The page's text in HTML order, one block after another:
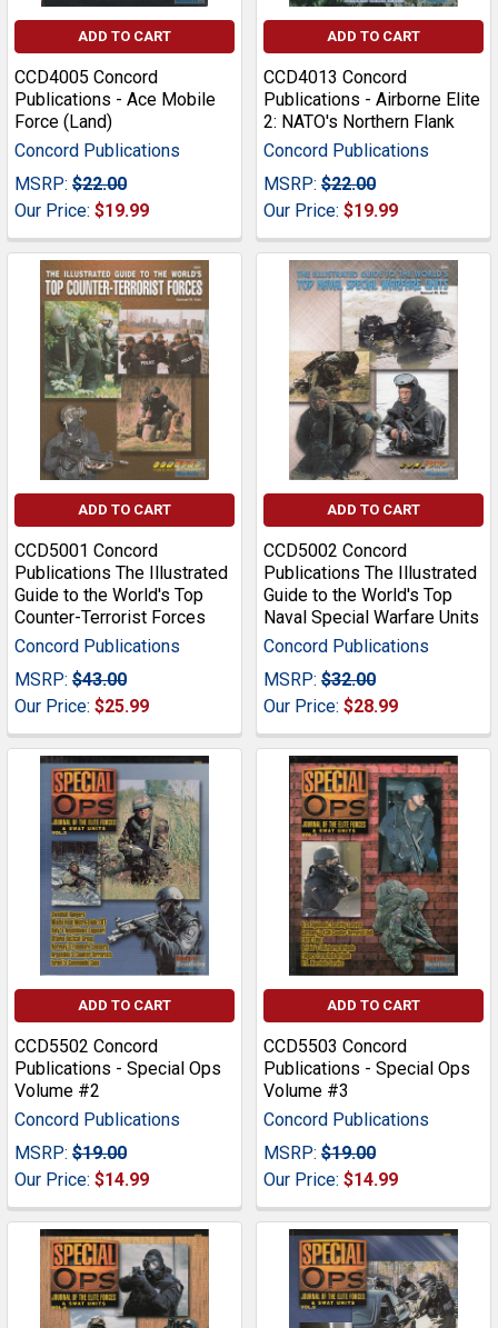
ADD TO CART
CCD4005 Concord
Publications - Ace Mobile
Force (Land)
Concord Publications
MSRP: $22.00
Our Price: $19.99
ADD TO CART
CCD4013 Concord
Publications - Airborne Elite
2: NATO's Northern Flank
Concord Publications
MSRP: $22.00
Our Price: $19.99
ADD TO CART
CCD5001 Concord
Publications The Illustrated
Guide to the World's Top
Counter-Terrorist Forces
Concord Publications
MSRP: $43.00
Our Price: $25.99
ADD TO CART
CCD5002 Concord
Publications The Illustrated
Guide to the World's Top
Naval Special Warfare Units
Concord Publications
MSRP: $32.00
Our Price: $28.99
ADD TO CART
CCD5502 Concord
Publications - Special Ops
Volume #2
Concord Publications
MSRP: $19.00
Our Price: $14.99
ADD TO CART
CCD5503 Concord
Publications - Special Ops
Volume #3
Concord Publications
MSRP: $19.00
Our Price: $14.99